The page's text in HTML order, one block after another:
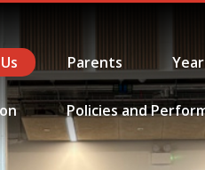
Parents
Policies and